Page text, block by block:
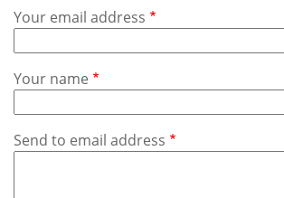
Contact
Us
Your email address
Your name
Send to email address